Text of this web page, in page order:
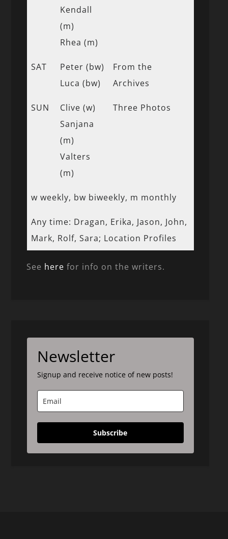
Kendall
(m)
Rhea (m)
SAT
Peter (bw)
Luca (bw)
From the
Archives
SUN
Clive (w)
Sanjana
(m)
Valters
(m)
Three Photos
w weekly, bw biweekly, m monthly
Any time: Dragan, Erika, Jason, John,
Mark, Rolf, Sara; Location Profiles
See here for info on the writers.
Newsletter
Signup and receive notice of new posts!
Subscribe